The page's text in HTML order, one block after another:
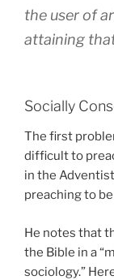
the user of
attaining
Socially
The first
difficult to
in the
preaching to
He notes that
the Bible in a
sociology.”